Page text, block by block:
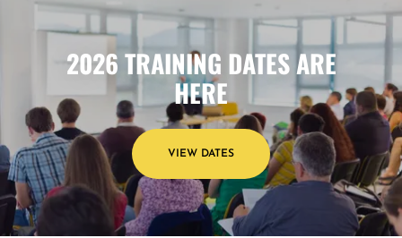
2026 TRAINING DATES ARE
HERE
VIEW DATES